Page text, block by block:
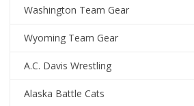
Washington Team Gear
Wyoming Team Gear
A.C. Davis Wrestling
Alaska Battle Cats